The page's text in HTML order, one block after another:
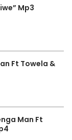
Mp3
Ft Towela &
Man Ft